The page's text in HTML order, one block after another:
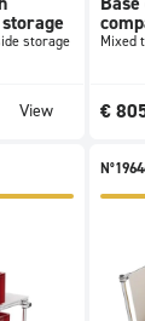
storage
View
Mixed
€